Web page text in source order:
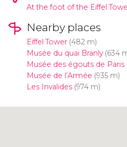
At the foot of the Eiffel
Nearby places
Eiffel Tower(482 m)
Musée du quai Branly(634
Musée des égouts de Paris
Musée de l’Armée (935 m)
Les Invalides(974 m)